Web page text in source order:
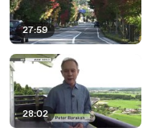
27:59
28:02